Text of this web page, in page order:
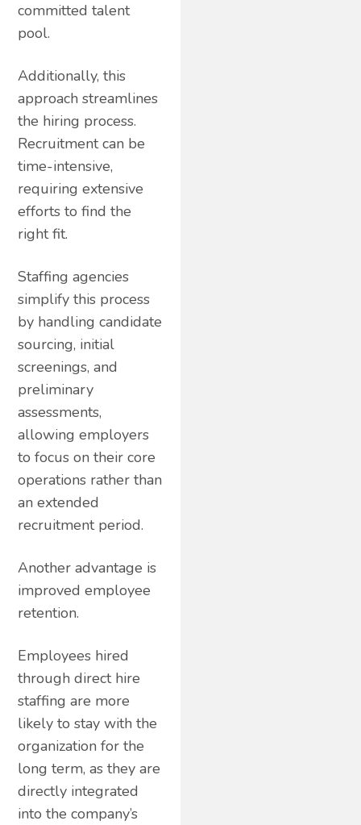
committed talent
pool.
Additionally, this
approach streamlines
the hiring process.
Recruitment can be
time-intensive,
requiring extensive
efforts to find the
right fit.
Staffing agencies
simplify this process
by handling candidate
sourcing, initial
screenings, and
preliminary
assessments,
allowing employers
to focus on their core
operations rather than
an extended
recruitment period.
Another advantage is
improved employee
retention.
Employees hired
through direct hire
staffing are more
likely to stay with the
organization for the
long term, as they are
directly integrated
into the company’s